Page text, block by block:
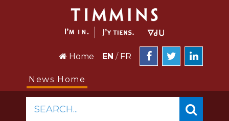
Home EN / FR
News Home
SEARCH...